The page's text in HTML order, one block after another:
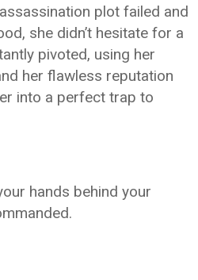
plot failed and
she didn’t hesitate for a
pivoted, using her
her flawless reputation
into a perfect trap to
hands behind your